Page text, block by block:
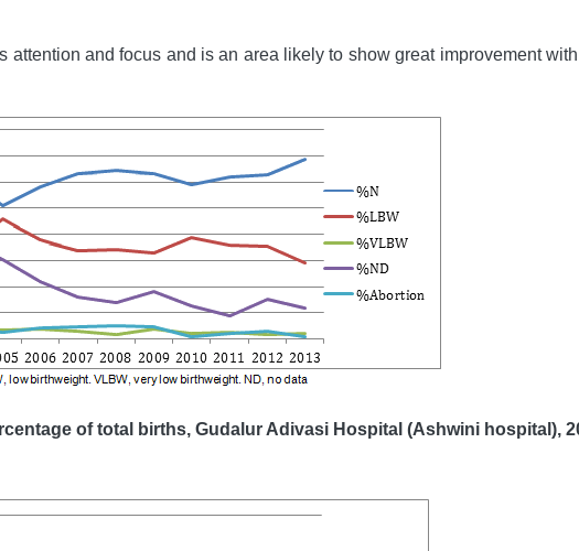
and focus and is an area likely to show great improvement
of total births, Gudalur Adivasi Hospital (Ashwini hospital),